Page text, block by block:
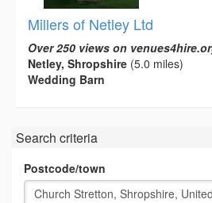
Millers of Netley Ltd
Over 250 views on
Netley, Shropshire (5.0 miles)
Wedding Barn
Search criteria
Postcode/town